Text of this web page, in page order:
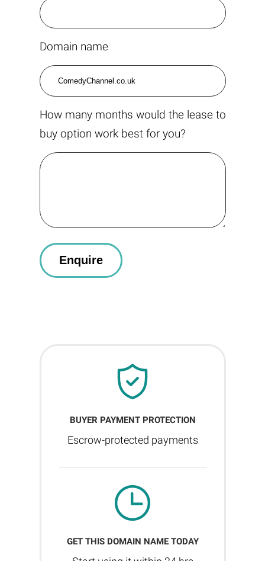
Domain name
How many months would the lease to
buy option work best for you?
BUYER PAYMENT PROTECTION
Escrow-protected payments
GET THIS DOMAIN NAME TODAY